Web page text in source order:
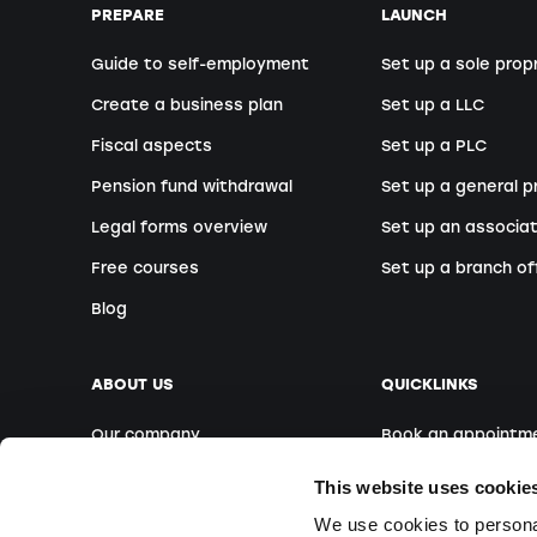
This website uses
We use cookies to
PREPARE
Guide to self-employment
Create a business plan
Fiscal aspects
Pension fund withdrawal
Legal forms overview
Free courses
Blog
LAUNCH
Set up a sole
Set up a LLC
Set up a PLC
Set up a general
Set up an
Set up a branch
ABOUT US
Our company
QUICKLINKS
Book an
Free Webinars